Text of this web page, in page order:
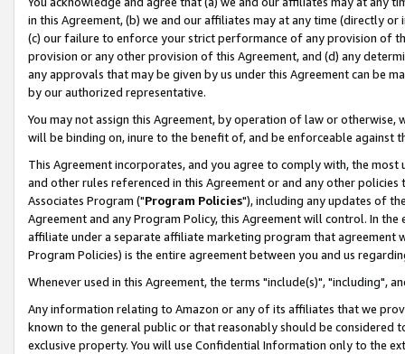
in this Agreement, (b) we and our affiliates may at any time (directly
(c) our failure to enforce your strict performance of any provision of
provision or any other provision of this Agreement, and (d) any
any approvals that may be given by us under this Agreement can be
by our authorized representative.
You may not assign this Agreement, by operation of law or
will be binding on, inure to the benefit of, and be enforceable against
This Agreement incorporates, and you agree to comply with, the
and other rules referenced in this Agreement or and any other
Associates Program ("Program Policies"), including any updates of
Agreement and any Program Policy, this Agreement will control. In
affiliate under a separate affiliate marketing program that agreement
Program Policies) is the entire agreement between you and us
Whenever used in this Agreement, the terms "include(s)", "including",
Any information relating to Amazon or any of its affiliates that we
known to the general public or that reasonably should be considered
exclusive property. You will use Confidential Information only to the